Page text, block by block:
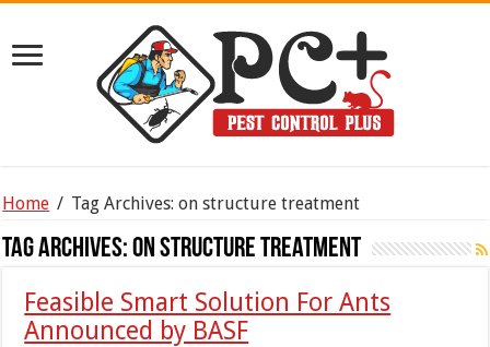
Home / Tag Archives: on structure treatment
Tag Archives:on structure treatment
Feasible Smart Solution For Ants
Announced by BASF